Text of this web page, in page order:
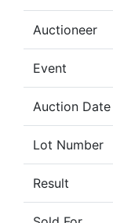
Auctioneer
Event
Auction Date
Lot Number
Result